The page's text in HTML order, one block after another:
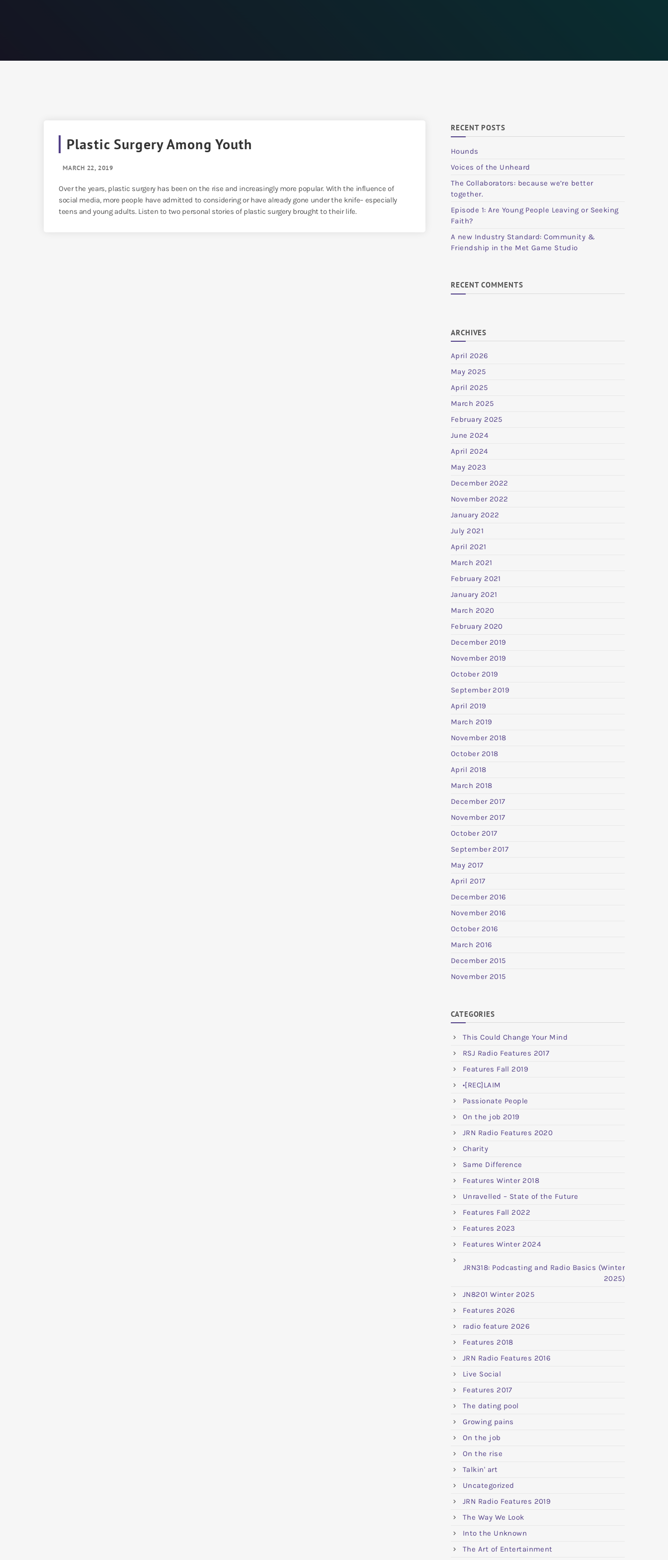
Plastic Surgery Among Youth
MARCH 22, 2019
Over the years, plastic surgery has been on the rise and increasingly more popular. With the influence of
social media, more people have admitted to considering or have already gone under the knife– especially
teens and young adults. Listen to two personal stories of plastic surgery brought to their life.
RECENT POSTS
Hounds
Voices of the Unheard
The Collaborators: because we’re better
together.
Episode 1: Are Young People Leaving or Seeking
Faith?
A new Industry Standard: Community &
Friendship in the Met Game Studio
RECENT COMMENTS
ARCHIVES
April 2026
May 2025
April 2025
March 2025
February 2025
June 2024
April 2024
May 2023
December 2022
November 2022
January 2022
July 2021
April 2021
March 2021
February 2021
January 2021
March 2020
February 2020
December 2019
November 2019
October 2019
September 2019
April 2019
March 2019
November 2018
October 2018
April 2018
March 2018
December 2017
November 2017
October 2017
September 2017
May 2017
April 2017
December 2016
November 2016
October 2016
March 2016
December 2015
November 2015
CATEGORIES
This Could Change Your Mind
RSJ Radio Features 2017
Features Fall 2019
•[REC]LAIM
Passionate People
On the job 2019
JRN Radio Features 2020
Charity
Same Difference
Features Winter 2018
Unravelled – State of the Future
Features Fall 2022
Features 2023
Features Winter 2024
JRN318: Podcasting and Radio Basics (Winter
2025)
JN8201 Winter 2025
Features 2026
radio feature 2026
Features 2018
JRN Radio Features 2016
Live Social
Features 2017
The dating pool
Growing pains
On the job
On the rise
Talkin' art
Uncategorized
JRN Radio Features 2019
The Way We Look
Into the Unknown
The Art of Entertainment